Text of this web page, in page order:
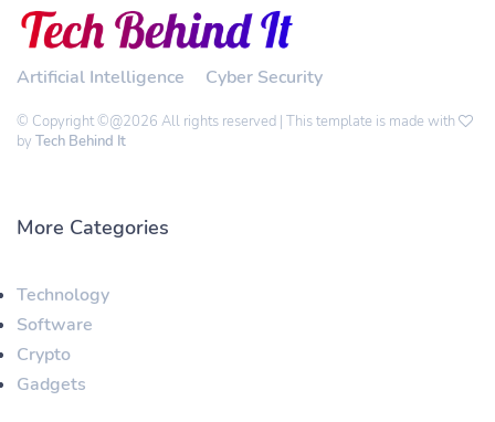
Artificial Intelligence Cyber Security
© Copyright ©@2026 All rights reserved | This template is made with
by Tech Behind It
More Categories
Technology
Software
Crypto
Gadgets